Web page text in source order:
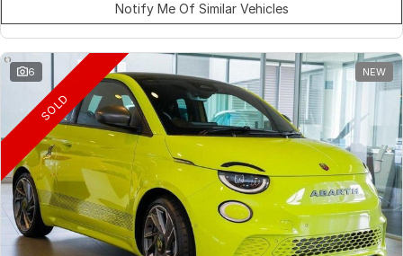
Notify Me Of Similar Vehicles
6 NEW
SOLD